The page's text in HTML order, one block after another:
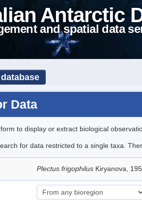
Antarctic
and spatial data
Data
to display or extract biological
for data restricted to a single taxa.
Plectus frigophilus Kiryanova,